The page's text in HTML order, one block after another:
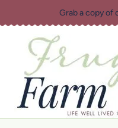
to
content
Grab a copy of